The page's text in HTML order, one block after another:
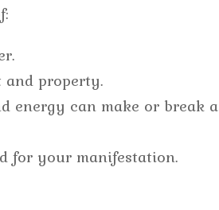
property.
energy can make or break a
for your manifestation.